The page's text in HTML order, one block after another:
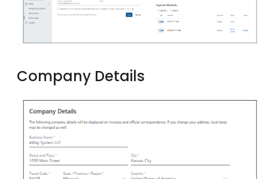
Company Details